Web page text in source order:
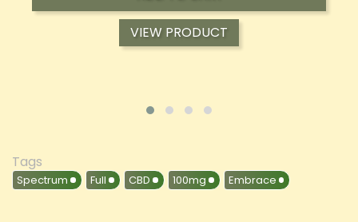
VIEW PRODUCT
Tags
Spectrum Full CBD 100mg Embrace